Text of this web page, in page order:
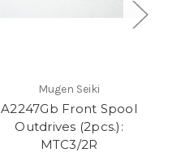
Mugen Seiki
A2247Gb Front Spool
Outdrives (2pcs.):
MTC3/2R